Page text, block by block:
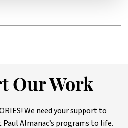
Our Work
We need your support to
Almanac’s programs to life.